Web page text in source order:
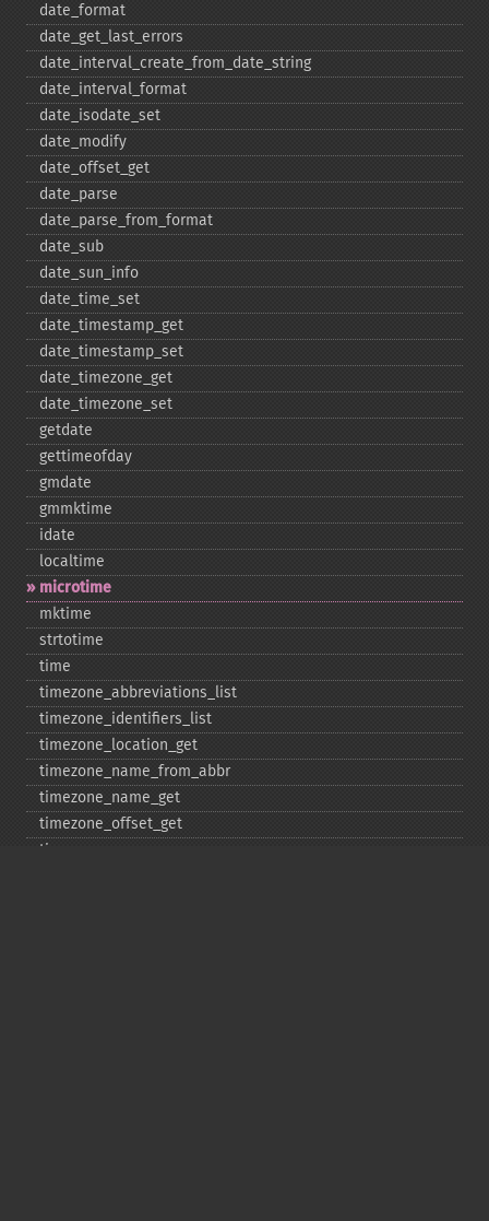
date_​format
date_​get_​last_​errors
date_​interval_​create_​from_​date_​string
date_​interval_​format
date_​isodate_​set
date_​modify
date_​offset_​get
date_​parse
date_​parse_​from_​format
date_​sub
date_​sun_​info
date_​time_​set
date_​timestamp_​get
date_​timestamp_​set
date_​timezone_​get
date_​timezone_​set
getdate
gettimeofday
gmdate
gmmktime
idate
localtime
microtime
mktime
strtotime
time
timezone_​abbreviations_​list
timezone_​identifiers_​list
timezone_​location_​get
timezone_​name_​from_​abbr
timezone_​name_​get
timezone_​offset_​get
timezone_​open